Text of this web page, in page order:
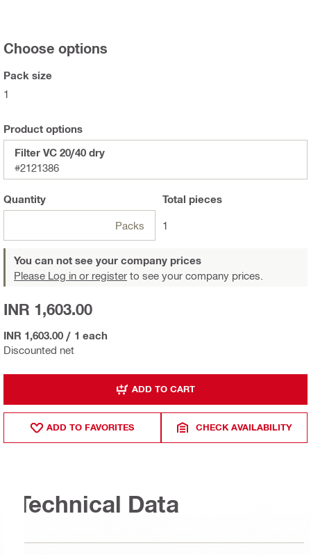
Choose options
Pack size
1
Product options
Filter VC 20/40 dry
#2121386
Quantity
Packs
Total pieces
1
You can not see your company prices
Please Log in or register to see your company prices.
Discounted net
INR 1,603.00
INR 1,603.00 / 1 each
ADD TO CART
ADD TO FAVORITES CHECK AVAILABILITY
Technical Data